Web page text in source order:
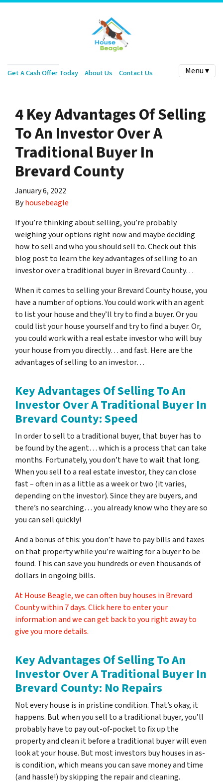
Get A Cash Offer Today About Us Contact Us Menu ▾
4 Key Advantages Of Selling
To An Investor Over A
Traditional Buyer In
Brevard County
January 6, 2022
Byhousebeagle
If you’re thinking about selling, you’re probably
weighing your options right now and maybe deciding
how to sell and who you should sell to. Check out this
blog post to learn the key advantages of selling to an
investor over a traditional buyer in Brevard County…
When it comes to selling your Brevard County house, you
have a number of options. You could work with an agent
to list your house and they’ll try to find a buyer. Or you
could list your house yourself and try to find a buyer. Or,
you could work with a real estate investor who will buy
your house from you directly… and fast. Here are the
advantages of selling to an investor…
Key Advantages Of Selling To An
Investor Over A Traditional Buyer In
Brevard County: Speed
In order to sell to a traditional buyer, that buyer has to
be found by the agent… which is a process that can take
months. Fortunately, you don’t have to wait that long.
When you sell to a real estate investor, they can close
fast – often in as a little as a week or two (it varies,
depending on the investor). Since they are buyers, and
there’s no searching… you already know who they are so
you can sell quickly!
And a bonus of this: you don’t have to pay bills and taxes
on that property while you’re waiting for a buyer to be
found. This can save you hundreds or even thousands of
dollars in ongoing bills.
At House Beagle, we can often buy houses in Brevard
County within 7 days. Click here to enter your
information and we can get back to you right away to
give you more details.
Key Advantages Of Selling To An
Investor Over A Traditional Buyer In
Brevard County: No Repairs
Not every house is in pristine condition. That’s okay, it
happens. But when you sell to a traditional buyer, you’ll
probably have to pay out-of-pocket to fix up the
property and clean it before a traditional buyer will even
look at your house. But most investors buy houses in as-
is condition, which means you can save money and time
(and hassle!) by skipping the repair and cleaning.